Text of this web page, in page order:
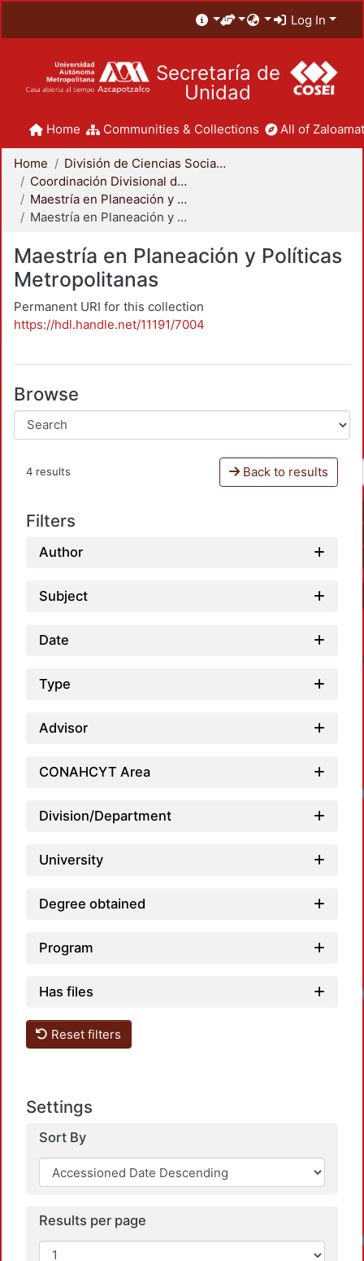
Log In
Secretaría de
Unidad
Home Communities & Collections All of
Home
División de Ciencias Sociales y Humanidades
Coordinación Divisional de Posgrado
Maestría en Planeación y Políticas Metropolitanas
Maestría en Planeación y Políticas Metropolitanas
Maestría en Planeación y Políticas
Metropolitanas
Permanent URI for this collection
https://hdl.handle.net/11191/7004
Browse
4 results Back to results
Filters
Author
Subject
Date
Type
Advisor
CONAHCYT Area
Division/Department
University
Degree obtained
Program
Has files
Reset filters
Settings
Sort By
Results per page